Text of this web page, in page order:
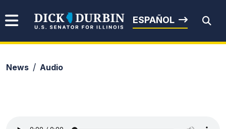
Senator Dick Durbin
ESPAÑOL
News Audio